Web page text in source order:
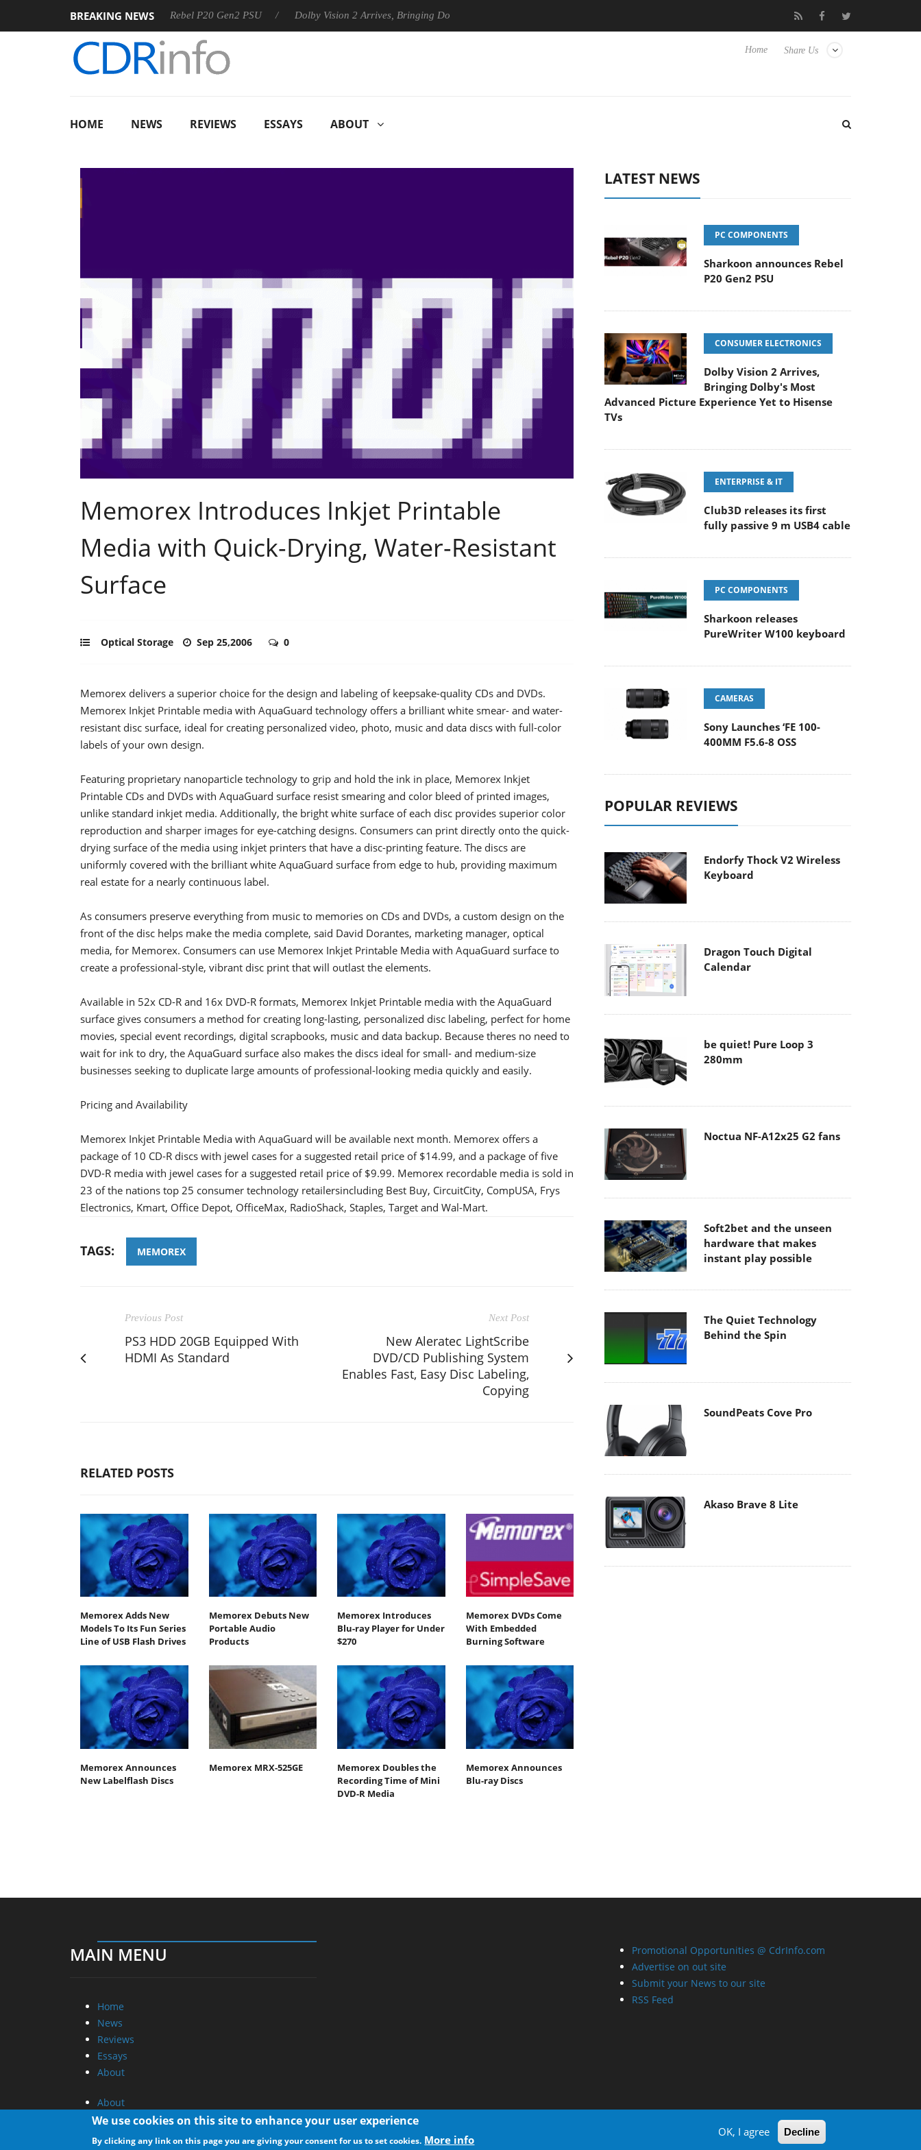
BREAKING NEWS
Sharkoon announces Rebel P20 Gen2 PSU Dolby Vision 2 Arrives, Bringing Dolby's Most Advanced Picture Experience Yet to Hisense TVs Club3D releases its first fully passive 9 m USB4
Share Us
Home
HOME NEWS REVIEWS ESSAYS ABOUT
Memorex Introduces Inkjet Printable
Media with Quick-Drying, Water-Resistant
Surface
Optical Storage Sep 25,2006 0
Memorex delivers a superior choice for the design and labeling of keepsake-quality CDs and DVDs.
Memorex Inkjet Printable media with AquaGuard technology offers a brilliant white smear- and water-
resistant disc surface, ideal for creating personalized video, photo, music and data discs with full-color
labels of your own design.
Featuring proprietary nanoparticle technology to grip and hold the ink in place, Memorex Inkjet
Printable CDs and DVDs with AquaGuard surface resist smearing and color bleed of printed images,
unlike standard inkjet media. Additionally, the bright white surface of each disc provides superior color
reproduction and sharper images for eye-catching designs. Consumers can print directly onto the quick-
drying surface of the media using inkjet printers that have a disc-printing feature. The discs are
uniformly covered with the brilliant white AquaGuard surface from edge to hub, providing maximum
real estate for a nearly continuous label.
As consumers preserve everything from music to memories on CDs and DVDs, a custom design on the
front of the disc helps make the media complete, said David Dorantes, marketing manager, optical
media, for Memorex. Consumers can use Memorex Inkjet Printable Media with AquaGuard surface to
create a professional-style, vibrant disc print that will outlast the elements.
Available in 52x CD-R and 16x DVD-R formats, Memorex Inkjet Printable media with the AquaGuard
surface gives consumers a method for creating long-lasting, personalized disc labeling, perfect for home
movies, special event recordings, digital scrapbooks, music and data backup. Because theres no need to
wait for ink to dry, the AquaGuard surface also makes the discs ideal for small- and medium-size
businesses seeking to duplicate large amounts of professional-looking media quickly and easily.
Pricing and Availability
Memorex Inkjet Printable Media with AquaGuard will be available next month. Memorex offers a
package of 10 CD-R discs with jewel cases for a suggested retail price of $14.99, and a package of five
DVD-R media with jewel cases for a suggested retail price of $9.99. Memorex recordable media is sold in
23 of the nations top 25 consumer technology retailersincluding Best Buy, CircuitCity, CompUSA, Frys
Electronics, Kmart, Office Depot, OfficeMax, RadioShack, Staples, Target and Wal-Mart.
TAGS: MEMOREX
Previous Post
PS3 HDD 20GB Equipped With
HDMI As Standard
Next Post
New Aleratec LightScribe
DVD/CD Publishing System
Enables Fast, Easy Disc Labeling,
Copying
RELATED POSTS
Memorex Adds New
Models To Its Fun Series
Line of USB Flash Drives
Memorex Debuts New
Portable Audio
Products
Memorex Introduces
Blu-ray Player for Under
$270
Memorex DVDs Come
With Embedded
Burning Software
Memorex Announces
New Labelflash Discs
Memorex MRX-525GE
Memorex Doubles the
Recording Time of Mini
DVD-R Media
Memorex Announces
Blu-ray Discs
LATEST NEWS
PC COMPONENTS
Sharkoon announces Rebel
P20 Gen2 PSU
CONSUMER ELECTRONICS
Dolby Vision 2 Arrives,
Bringing Dolby's Most
Advanced Picture Experience Yet to Hisense
TVs
ENTERPRISE & IT
Club3D releases its first
fully passive 9 m USB4 cable
PC COMPONENTS
Sharkoon releases
PureWriter W100 keyboard
CAMERAS
Sony Launches ‘FE 100-
400MM F5.6-8 OSS
POPULAR REVIEWS
Endorfy Thock V2 Wireless
Keyboard
Dragon Touch Digital
Calendar
be quiet! Pure Loop 3
280mm
Noctua NF-A12x25 G2 fans
Soft2bet and the unseen
hardware that makes
instant play possible
The Quiet Technology
Behind the Spin
SoundPeats Cove Pro
Akaso Brave 8 Lite
MAIN MENU
Home
News
Reviews
Essays
About
About
Privacy
Contact Us
Promotional Opportunities @ CdrInfo.com
Advertise on out site
Submit your News to our site
RSS Feed
We use cookies on this site to enhance your user experience
By clicking any link on this page you are giving your consent for us to set cookies. More info
OK, I agree Decline